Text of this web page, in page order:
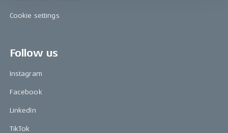
Cookie settings
Follow us
Instagram
Facebook
LinkedIn
TikTok